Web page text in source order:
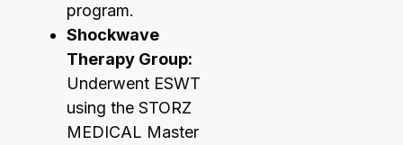
program.
Shockwave
Therapy Group:
Underwent ESWT
using the STORZ
MEDICAL Master